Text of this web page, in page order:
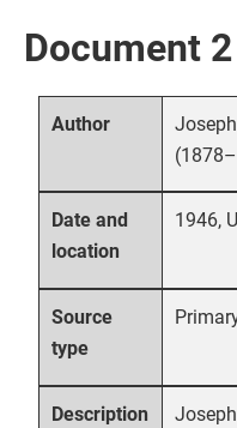
Document 2
Author
Date and
location
1946,
Source
type
Description